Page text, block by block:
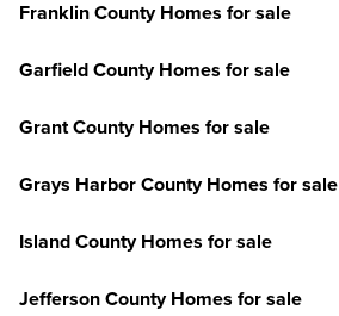
Franklin County Homes for sale
Garfield County Homes for sale
Grant County Homes for sale
Grays Harbor County Homes for sale
Island County Homes for sale
Jefferson County Homes for sale